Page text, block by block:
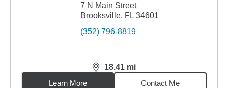
7 N Main Street
Brooksville, FL 34601
(352) 796-8819
18.41 mi
distance,18.41miles
Learn More
Contact Me